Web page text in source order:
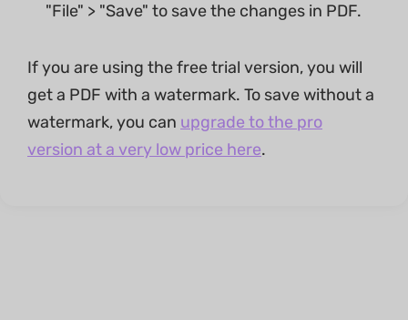
"File" > "Save" to save the changes in PDF.
If you are using the free trial version, you will
get a PDF with a watermark. To save without a
watermark, you can upgrade to the pro
version at a very low price here.